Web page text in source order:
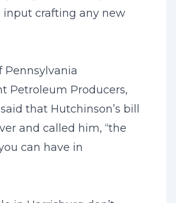
input crafting any new
Pennsylvania
Petroleum Producers,
that Hutchinson’s bill
and called him, “the
can have in